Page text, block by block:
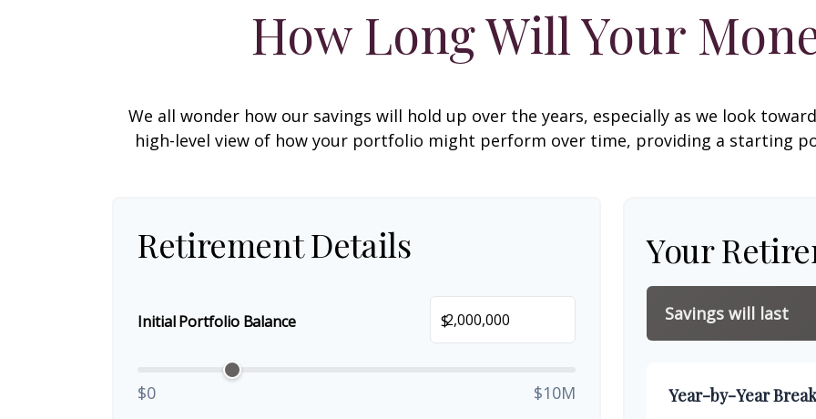
How Long Will Your
We all wonder how our savings will hold up over the years, especially as we look
high-level view of how your portfolio might perform over time, providing a starting
Retirement Details
Initial Portfolio Balance $
$0 $10M
Your
Savings will last
Year-by-Year